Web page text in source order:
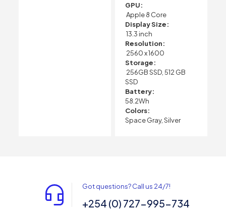
GPU:
Apple 8 Core
Display Size:
13.3 inch
Resolution:
2560 x 1600
Storage:
256GB SSD, 512 GB
SSD
Battery:
58.2Wh
Colors:
Space Gray, Silver
Got questions? Call us 24/7!
+254 (0) 727-995-734